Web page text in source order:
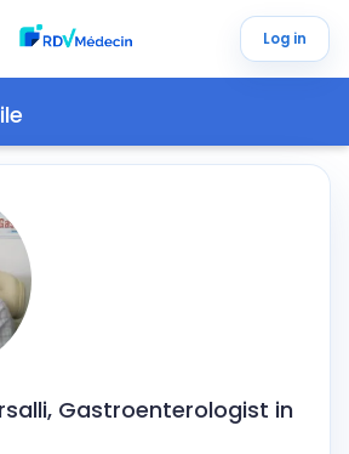
Log in
Gastroenterologist in